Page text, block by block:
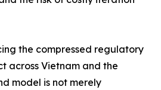
the compressed regulatory
across Vietnam and the
model is not merely